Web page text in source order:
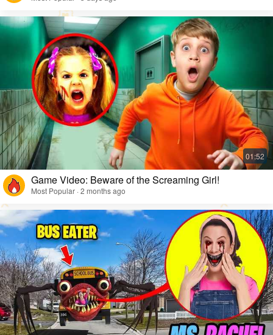
Game Video: Beware of the Screaming Girl!
Most Popular · 2 months ago